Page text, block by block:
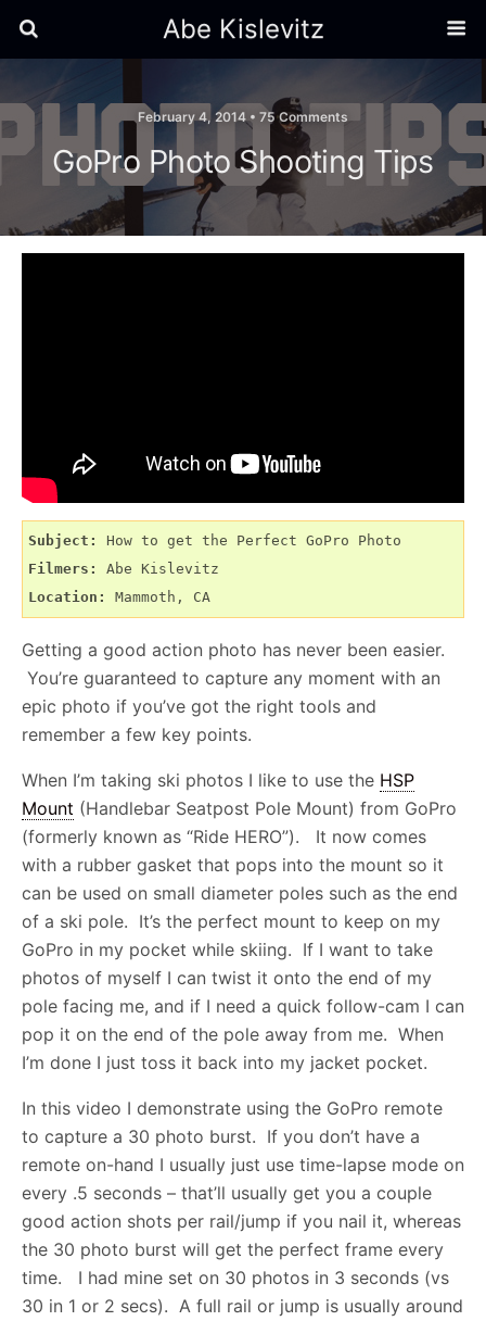
Abe Kislevitz
February 4, 2014 • 75 Comments
GoPro Photo Shooting Tips
Subject:
Filmers:
Location:
Mammoth, CA
Getting a good action photo has never been easier.
You’re guaranteed to capture any moment with an
epic photo if you’ve got the right tools and
remember a few key points.
When I’m taking ski photos I like to use the HSP
Mount (Handlebar Seatpost Pole Mount) from GoPro
(formerly known as “Ride HERO”). It now comes
with a rubber gasket that pops into the mount so it
can be used on small diameter poles such as the end
of a ski pole. It’s the perfect mount to keep on my
GoPro in my pocket while skiing. If I want to take
photos of myself I can twist it onto the end of my
pole facing me, and if I need a quick follow-cam I can
pop it on the end of the pole away from me. When
I’m done I just toss it back into my jacket pocket.
In this video I demonstrate using the GoPro remote
to capture a 30 photo burst. If you don’t have a
remote on-hand I usually just use time-lapse mode on
every .5 seconds – that’ll usually get you a couple
good action shots per rail/jump if you nail it, whereas
the 30 photo burst will get the perfect frame every
time. I had mine set on 30 photos in 3 seconds (vs
30 in 1 or 2 secs). A full rail or jump is usually around